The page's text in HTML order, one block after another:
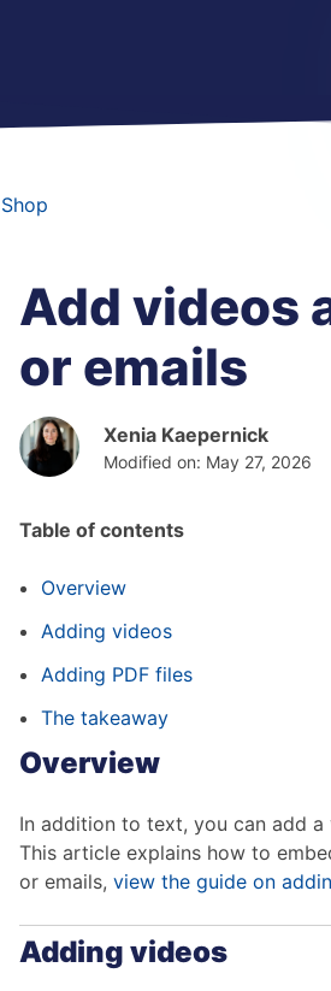
Add videos
or emails
Xenia Kaepernick
Modified on: May 27, 2026
Table of contents
Overview
Adding videos
Adding PDF files
The takeaway
Overview
In addition to text, you can add
This article explains how to
or emails, view the guide on
Adding videos